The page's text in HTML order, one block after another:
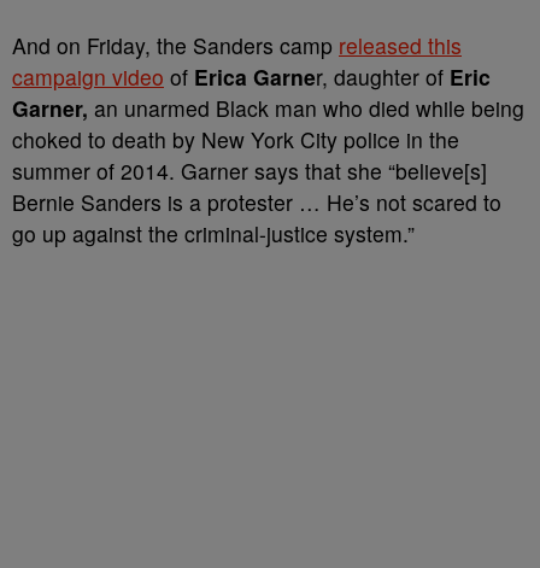
And on Friday, the Sanders camp released this
campaign video of Erica Garner, daughter of Eric
Garner, an unarmed Black man who died while being
choked to death by New York City police in the
summer of 2014. Garner says that she “believe[s]
Bernie Sanders is a protester … He’s not scared to
go up against the criminal-justice system.”